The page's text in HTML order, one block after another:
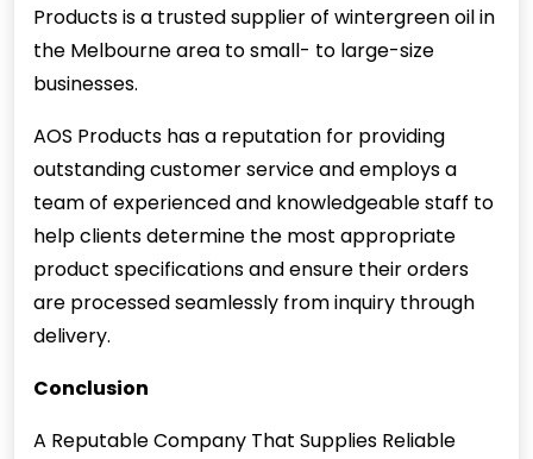
Products is a trusted supplier of wintergreen oil in
the Melbourne area to small- to large-size
businesses.
AOS Products has a reputation for providing
outstanding customer service and employs a
team of experienced and knowledgeable staff to
help clients determine the most appropriate
product specifications and ensure their orders
are processed seamlessly from inquiry through
delivery.
Conclusion
A Reputable Company That Supplies Reliable